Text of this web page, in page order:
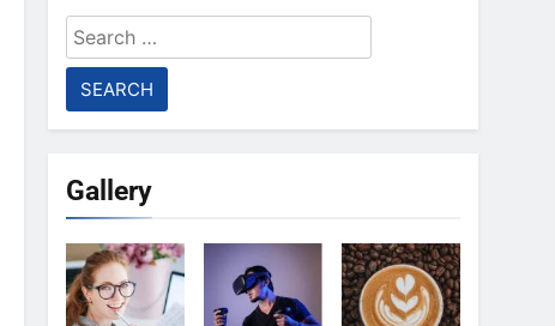
Search
for:
Gallery